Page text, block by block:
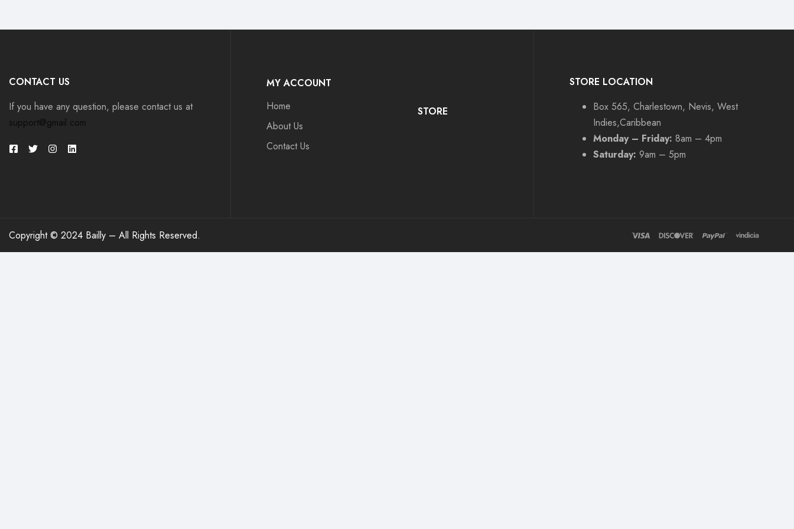
CONTACT US
If you have any question, please contact us at
support@gmail.com
MY ACCOUNT
Home
About Us
Contact Us
STORE
STORE LOCATION
Box 565, Charlestown, Nevis, West
Indies,Caribbean
Monday – Friday: 8am – 4pm
Saturday: 9am – 5pm
Copyright © 2024 Bailly – All Rights Reserved.